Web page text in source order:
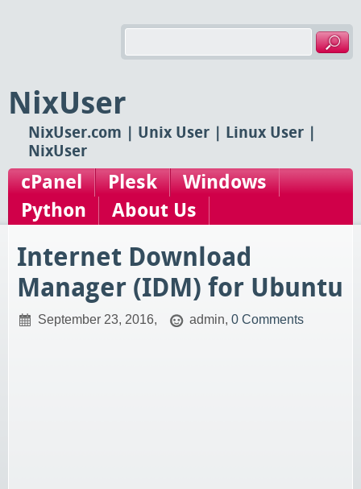
NixUser
NixUser.com | Unix User | Linux User |
NixUser
cPanel Plesk
Windows
Python
About Us
Internet Download
Manager (IDM) for Ubuntu
September 23, 2016, admin, 0 Comments